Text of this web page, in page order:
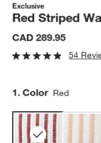
Exclusive
Red Striped
CAD 289.95
54
Step
1. Color Red